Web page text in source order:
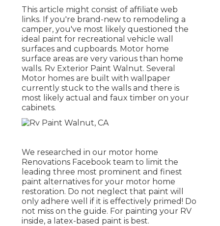
This article might consist of affiliate web
links. If you're brand-new to remodeling a
camper, you've most likely questioned the
ideal paint for recreational vehicle wall
surfaces and cupboards. Motor home
surface areas are very various than home
walls. Rv Exterior Paint Walnut. Several
Motor homes are built with wallpaper
currently stuck to the walls and there is
most likely actual and faux timber on your
cabinets.
We researched in our motor home
Renovations Facebook team to limit the
leading three most prominent and finest
paint alternatives for your motor home
restoration. Do not neglect that paint will
only adhere well if it is effectively primed! Do
not miss on the guide. For painting your RV
inside, a latex-based paint is best.